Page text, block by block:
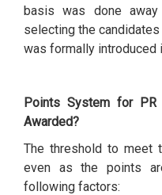
basis was done
selecting the
was formally introduced
Points System for PR
Awarded?
The threshold to meet
even as the points
following factors: